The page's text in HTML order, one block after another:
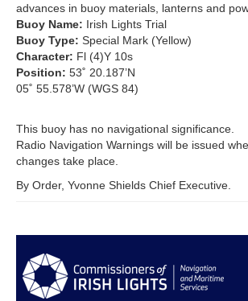
advances in buoy materials, lanterns and
Buoy Name: Irish Lights Trial
Buoy Type: Special Mark (Yellow)
Character: Fl (4)Y 10s
Position: 53˚ 20.187’N
05˚ 55.578’W (WGS 84)
This buoy has no navigational significance.
Radio Navigation Warnings will be issued
changes take place.
By Order, Yvonne Shields Chief Executive.